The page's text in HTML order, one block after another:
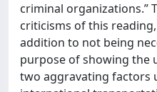
criminal organizations.”
criticisms of this
addition to not being
purpose of showing the
two aggravating factors